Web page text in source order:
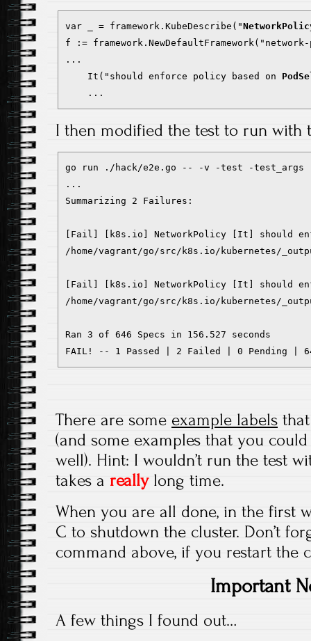
var _ = framework.KubeDescribe("
f :=
...
    It("should enforce policy based on
    ...
I then modified the test to run with
go run ./hack/e2e.go -- -v -test -test_args
...
Summarizing 2 Failures:
[Fail] [k8s.io] NetworkPolicy [It] should
/home/vagrant/go/src/k8s.io/kubernetes/
[Fail] [k8s.io] NetworkPolicy [It] should
/home/vagrant/go/src/k8s.io/kubernetes/
Ran 3 of 646 Specs in 156.527 seconds
FAIL! -- 1 Passed | 2 Failed | 0 Pending |
There are some example labels
(and some examples that you
well). Hint: I wouldn’t run the test
takes a reallylong time.
When you are all done, in the first
C to shutdown the cluster. Don’t
command above, if you restart the
Important
A few things I found out…